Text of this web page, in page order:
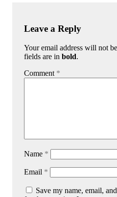
Leave a Reply
Your email address will not
fields are inbold.
Comment *
Name *
Email *
Save my name, email,